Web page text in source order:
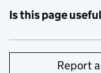
Is this page
Report